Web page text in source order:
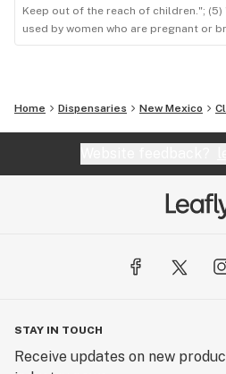
Keep out of the reach of children.";
used by women who are pregnant or
Home Dispensaries New Mexico
STAY IN TOUCH
Receive updates on new